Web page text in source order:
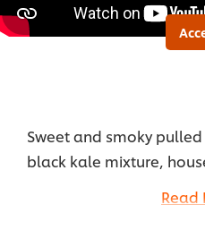
Sweet and smoky
black kale mixture,
cornbread croutons.
Read